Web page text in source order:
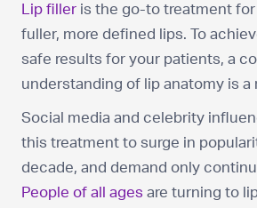
Lip filler is the go-to treatment
fuller, more defined lips. To
safe results for your patients, a
understanding of lip anatomy is a
Social media and celebrity
this treatment to surge in
decade, and demand only
People of all ages are turning to